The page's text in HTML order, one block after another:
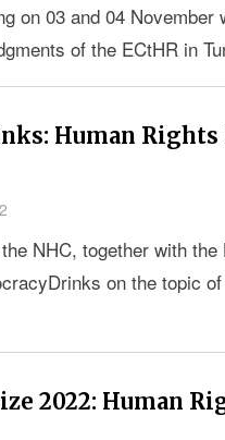
on 03 and 04 November
of the ECtHR in
Human
NHC, together with
on the topic
2022: Human